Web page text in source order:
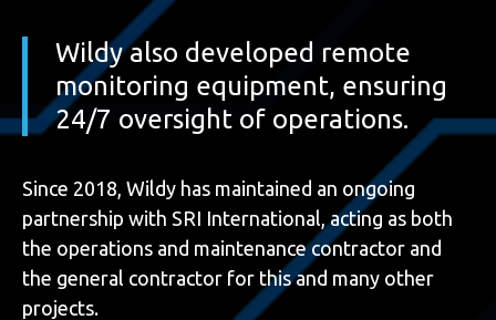
Wildy also developed remote
monitoring equipment, ensuring
24/7 oversight of operations.
Since 2018, Wildy has maintained an ongoing
partnership with SRI International, acting as both
the operations and maintenance contractor and
the general contractor for this and many other
projects.